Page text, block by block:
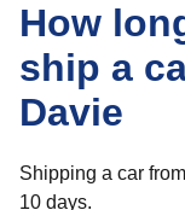
How
ship a
Davie
Shipping a car
10 days.